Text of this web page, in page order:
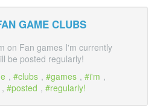
GAME CLUBS
on Fan games I'm currently
be posted regularly!
, clubs , games , i'm ,
, posted , regularly!